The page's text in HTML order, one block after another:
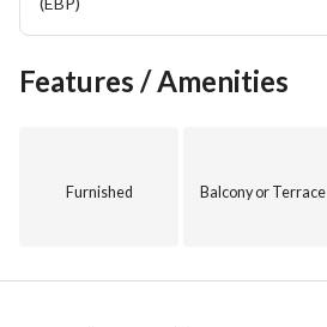
Features / Amenities
Furnished Balcony or Terrace